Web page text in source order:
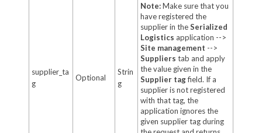
supplier_ta
g
Optional
Strin
g
Note:Make sure that you
have registered the
supplier in theSerialized
Logistics application -->
Site management -->
Suppliers tab and apply
the value given in the
Supplier tagfield. If a
supplier is not registered
with that tag, the
application ignores the
given supplier tag during